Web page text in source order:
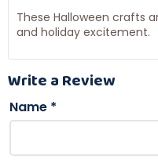
These Halloween crafts
and holiday excitement.
Write a Review
Name *